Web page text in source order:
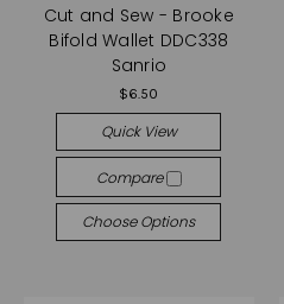
Cut and Sew - Brooke
Bifold Wallet DDC338
Sanrio
$6.50
Quick View
Compare
Choose Options